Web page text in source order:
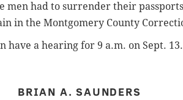
men had to surrender their
in the Montgomery County
have a hearing for 9 a.m. on Sept. 13.
BRIAN A. SAUNDERS